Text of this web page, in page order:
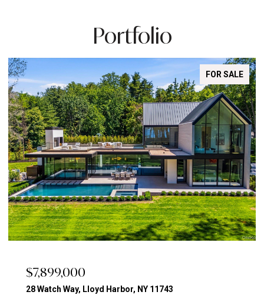
Portfolio
FOR SALE
$7,899,000
28 Watch Way, Lloyd Harbor, NY 11743